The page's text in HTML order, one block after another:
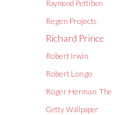
Raymond Pettibon
Regen Projects
Richard Prince
Robert Irwin
Robert Longo
Roger Herman The
Getty Wallpaper